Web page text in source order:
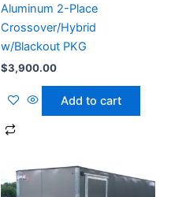
Aluminum 2-Place
Crossover/Hybrid
w/Blackout PKG
$3,900.00
Add to cart